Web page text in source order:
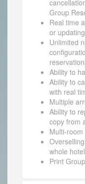
Group
Real time
or
Unlimited
Ability to
Ability to
with real
Multiple
Ability to
copy from
Multi-
whole
Print